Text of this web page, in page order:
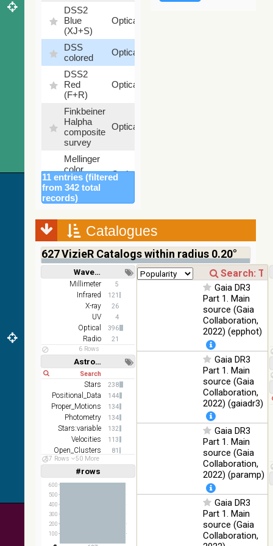
DSS2
Blue
(XJ+S)
Optical
DSS
colored
Optical
DSS2
Red
(F+R)
Optical
Finkbeiner
Halpha
composite
survey
Optical
Mellinger
color
optical
survey
Optical
2MASS
(1.23um),
H
(1.66um),
K
(2.16um)
Infrared
%
AKARI
FIS Color
WideL
(140um),
WideS
(90um),
N60
(65um)
Infrared
IRAS-
HEALPix
survey,
color
Infrared
AllWISE
color Red
(W4) ,
Green
(W2) ,
Blue (W1)
11 entries (filtered
from 342 total
records)
Catalogues
627VizieR Catalogs within radius 0.20°
Wavelength
Short Long
Millimeter 5
Infrared 121
X-ray 26
UV 4
Optical 396
Radio
21
6 Rows
Astronomy keywords
Short Long
Stars 238
Positional_Data 144
Proper_Motions 134
Photometry 134
Stars:variable 132
Velocities 113
Open_Clusters 81
Parallaxes
57 Rows 50 More
#rows
Linear(1,2,3,4,5)
(1,2,4,8,16)
100
200
300
400
500
600
Gaia DR3
Part 1. Main
source (Gaia
Collaboration,
2022) (epphot)
Gaia DR3
Part 1. Main
source (Gaia
Collaboration,
2022) (gaiadr3)
Gaia DR3
Part 1. Main
source (Gaia
Collaboration,
2022) (paramp)
Gaia DR3
Part 1. Main
source (Gaia
Collaboration,